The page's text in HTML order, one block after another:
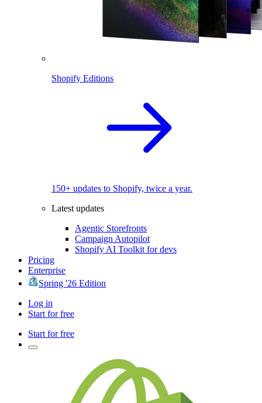
Shopify Editions
150+ updates to Shopify, twice a year.
Latest updates
Agentic Storefronts
Campaign Autopilot
Shopify AI Toolkit for devs
Pricing
Enterprise
Spring '26 Edition
Log in
Start for free
Start for free